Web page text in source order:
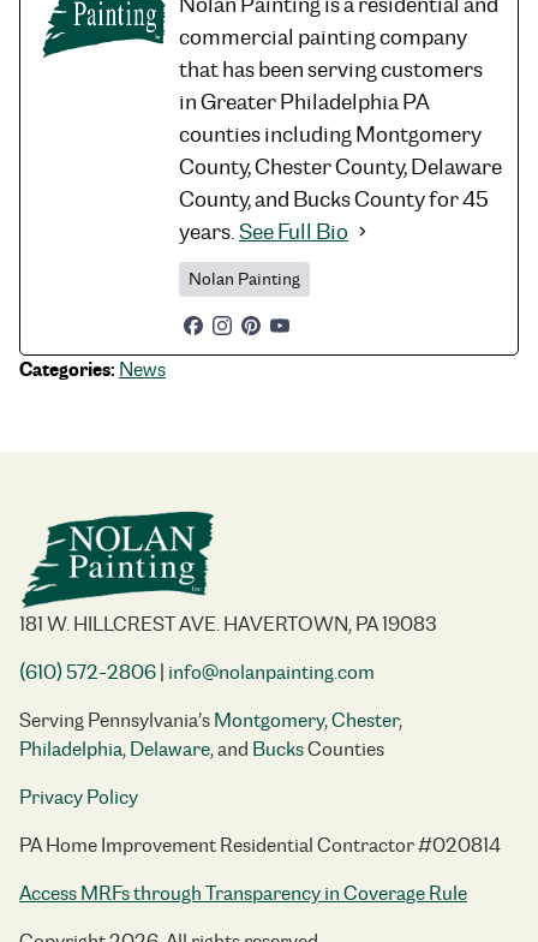
commercial painting company
that has been serving customers
in Greater Philadelphia PA
counties including Montgomery
County, Chester County, Delaware
County, and Bucks County for 45
years.See Full Bio
Nolan Painting
Categories: News
181 W. HILLCREST AVE. HAVERTOWN, PA 19083
(610) 572-2806| info@nolanpainting.com
Serving Pennsylvania’sMontgomery,Chester,
Philadelphia,Delaware, and BucksCounties
Privacy Policy
PA Home Improvement Residential Contractor #020814
Access MRFs through Transparency in Coverage Rule